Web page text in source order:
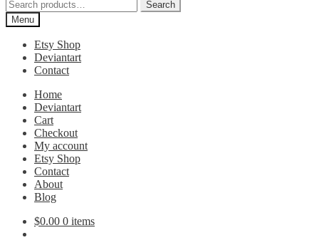
Search
for:
Search
Menu
Etsy Shop
Deviantart
Contact
Home
Deviantart
Cart
Checkout
My account
Etsy Shop
Contact
About
Blog
$0.00 0 items